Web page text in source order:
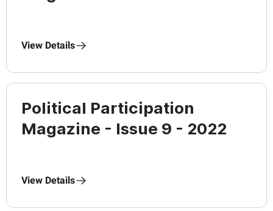
View Details
Political Participation
Magazine - Issue 9 - 2022
View Details